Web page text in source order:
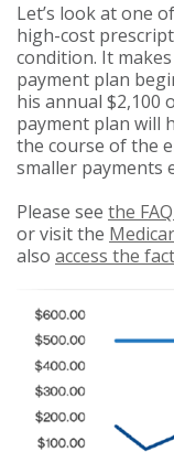
Let’s look at one
high-cost
condition. It
payment plan
his annual $2,100
payment plan will
the course of the
smaller payments
Please see the
or visit the
also access the